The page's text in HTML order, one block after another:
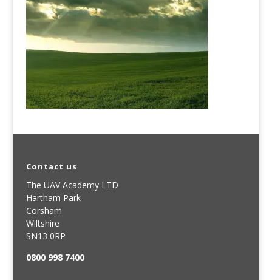
Contact us
The UAV Academy LTD
Hartham Park
Corsham
Wiltshire
SN13 0RP
0800 998 7400